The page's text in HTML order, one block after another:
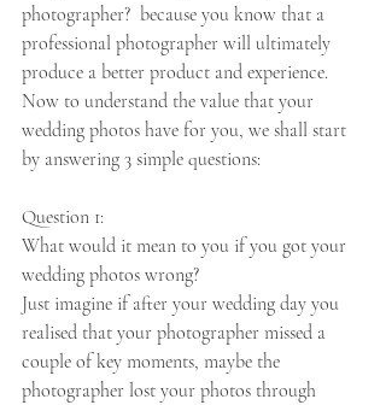
photographer?  because you know that a
professional photographer will ultimately
produce a better product and experience.
Now to understand the value that your
wedding photos have for you, we shall start
by answering 3 simple questions:
Question 1:
What would it mean to you if you got your
wedding photos wrong?
Just imagine if after your wedding day you
realised that your photographer missed a
couple of key moments, maybe the
photographer lost your photos through